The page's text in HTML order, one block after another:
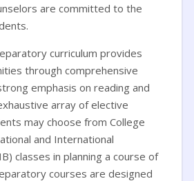
are committed to the
curriculum provides
through comprehensive
emphasis on reading and
array of elective
may choose from College
and International
classes in planning a course of
courses are designed